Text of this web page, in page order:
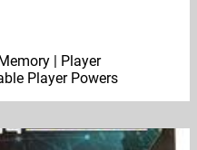
| Player
Player Powers